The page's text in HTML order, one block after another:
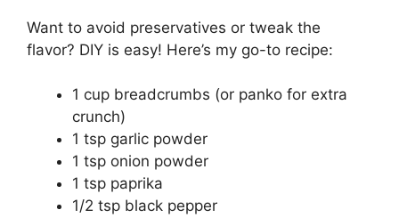
Want to avoid preservatives or tweak the
flavor? DIY is easy! Here’s my go-to recipe:
1 cup breadcrumbs (or panko for extra
crunch)
1 tsp garlic powder
1 tsp onion powder
1 tsp paprika
1/2 tsp black pepper